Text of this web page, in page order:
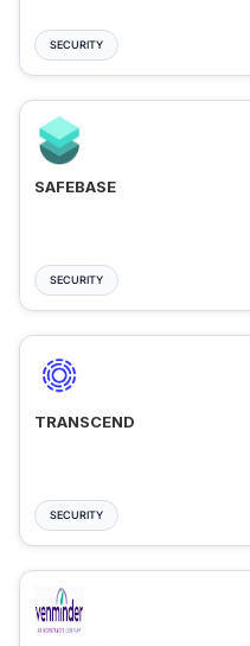
SECURITY
SAFEBASE
SECURITY
TRANSCEND
SECURITY